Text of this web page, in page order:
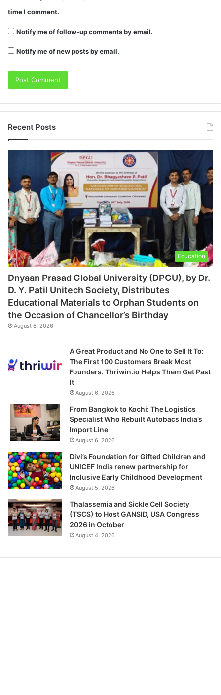
time I comment.
Notify me of follow-up comments by email.
Notify me of new posts by email.
Recent Posts
Education
Dnyaan Prasad Global University (DPGU), by Dr.
D. Y. Patil Unitech Society, Distributes
Educational Materials to Orphan Students on
the Occasion of Chancellor’s Birthday
August 6, 2026
A Great Product and No One to Sell It To:
The First 100 Customers Break Most
Founders. Thriwin.io Helps Them Get Past
It
August 6, 2026
From Bangkok to Kochi: The Logistics
Specialist Who Rebuilt Autobacs India’s
Import Line
August 6, 2026
Divi’s Foundation for Gifted Children and
UNICEF India renew partnership for
Inclusive Early Childhood Development
August 5, 2026
Thalassemia and Sickle Cell Society
(TSCS) to Host GANSID, USA Congress
2026 in October
August 4, 2026